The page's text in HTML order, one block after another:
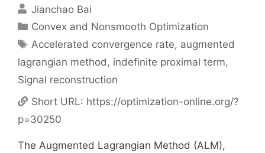
Jianchao Bai
Categories
Convex and Nonsmooth Optimization
Tags
Accelerated convergence rate, augmented
lagrangian method, indefinite proximal term,
Signal reconstruction
Short URL: https://optimization-online.org/?
p=30250
The Augmented Lagrangian Method (ALM),